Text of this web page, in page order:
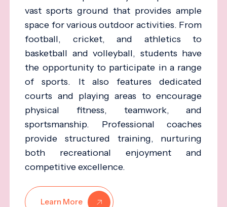
vast sports ground that provides ample
space for various outdoor activities. From
football, cricket, and athletics to
basketball and volleyball, students have
the opportunity to participate in a range
of sports. It also features dedicated
courts and playing areas to encourage
physical fitness, teamwork, and
sportsmanship. Professional coaches
provide structured training, nurturing
both recreational enjoyment and
competitive excellence.
Learn More